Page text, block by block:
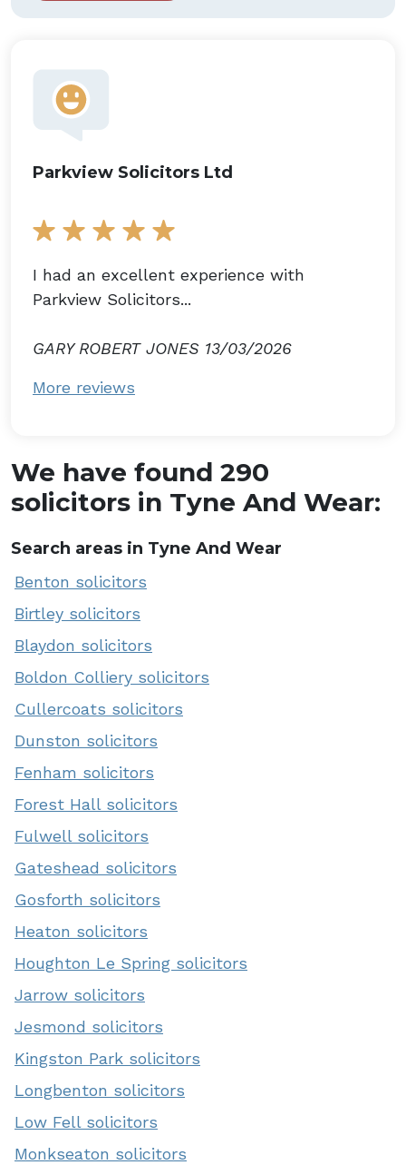
Parkview Solicitors Ltd
I had an excellent experience with
Parkview Solicitors...
GARY ROBERT JONES 13/03/2026
More reviews
We have found 290
solicitors in Tyne And Wear:
Search areas in Tyne And Wear
Benton solicitors
Birtley solicitors
Blaydon solicitors
Boldon Colliery solicitors
Cullercoats solicitors
Dunston solicitors
Fenham solicitors
Forest Hall solicitors
Fulwell solicitors
Gateshead solicitors
Gosforth solicitors
Heaton solicitors
Houghton Le Spring solicitors
Jarrow solicitors
Jesmond solicitors
Kingston Park solicitors
Longbenton solicitors
Low Fell solicitors
Monkseaton solicitors